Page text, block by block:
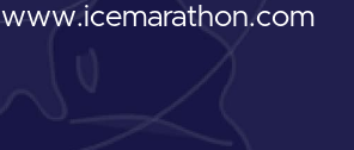
www.icemarathon.com